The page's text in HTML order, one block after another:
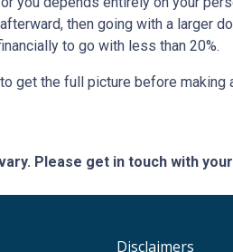
then going with a larger
to go with less than 20%.
get the full picture before making
Please get in touch with
Disclaimers